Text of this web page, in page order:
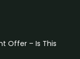
Offer – Is This